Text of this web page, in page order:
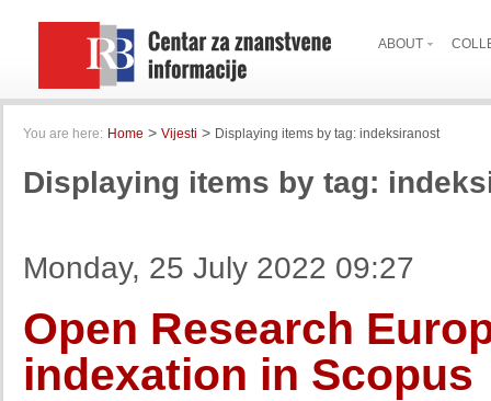
ABOUT
You are here: Home > Vijesti > Displaying items by tag: indeksiranost
Displaying items by tag:
Monday, 25 July 2022 09:27
Open Research
indexation in Scopus